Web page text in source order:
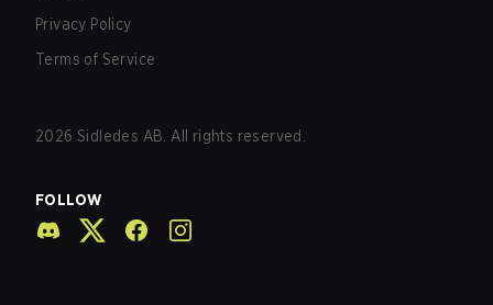
Privacy Policy
Terms of Service
2026 Sidledes AB. All rights reserved.
FOLLOW